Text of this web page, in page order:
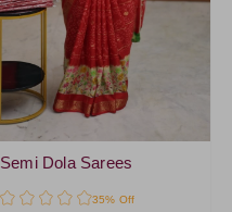
Semi Dola Sarees
35% Off